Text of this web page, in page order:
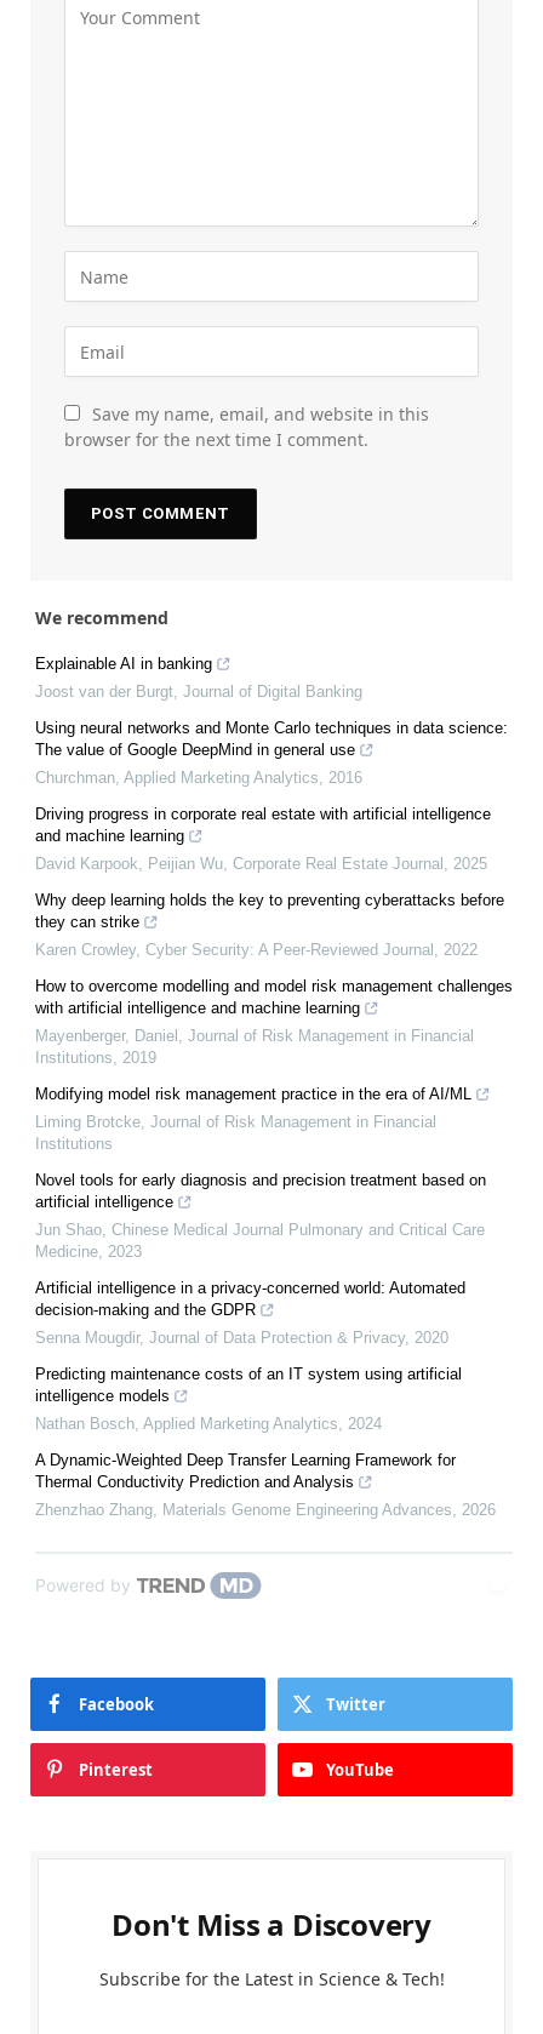
Save my name, email, and website in this
browser for the next time I comment.
We recommend
Explainable AI in banking
Joost van der Burgt, Journal of Digital Banking
Using neural networks and Monte Carlo techniques in data science:
The value of Google DeepMind in general use
Churchman, Applied Marketing Analytics, 2016
Driving progress in corporate real estate with artificial intelligence
and machine learning
David Karpook, Peijian Wu, Corporate Real Estate Journal , 2025
Why deep learning holds the key to preventing cyberattacks before
they can strike
Karen Crowley, Cyber Security: A Peer-Reviewed Journal , 2022
How to overcome modelling and model risk management challenges
with artificial intelligence and machine learning
Mayenberger, Daniel , Journal of Risk Management in Financial
Institutions, 2019
Modifying model risk management practice in the era of AI/ML
Liming Brotcke, Journal of Risk Management in Financial
Institutions
Novel tools for early diagnosis and precision treatment based on
artificial intelligence
Jun Shao, Chinese Medical Journal Pulmonary and Critical Care
Medicine, 2023
Artificial intelligence in a privacy-concerned world: Automated
decision-making and the GDPR
Senna Mougdir, Journal of Data Protection & Privacy, 2020
Predicting maintenance costs of an IT system using artificial
intelligence models
Nathan Bosch, Applied Marketing Analytics, 2024
A Dynamic-Weighted Deep Transfer Learning Framework for
Thermal Conductivity Prediction and Analysis
Zhenzhao Zhang, Materials Genome Engineering Advances, 2026
Powered by
Facebook Twitter
Pinterest YouTube
Don't Miss a Discovery
Subscribe for the Latest in Science & Tech!